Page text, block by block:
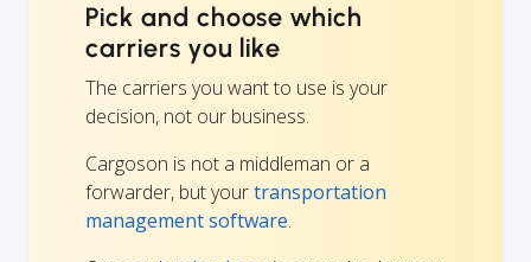
Pick and choose which
carriers you like
The carriers you want to use is your
decision, not our business.
Cargoson is not a middleman or a
forwarder, but yourtransportation
management software.